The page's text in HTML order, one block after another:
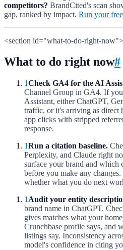
competitors? BrandCited's scan
gap, ranked by impact. Run your
<section id="what-to-do-right-now">
What to do right now#
1Check GA4 for the AI
Channel Group in GA4. If you
Assistant, either ChatGPT,
traffic, or it's arriving as direct
app clicks with stripped
response.
1Run a citation baseline.
Perplexity, and Claude right
surface your brand and which
before you make any
whether what you do next
1 Audit your entity
brand name in ChatGPT.
gives matches what your
Crunchbase profile says, and
listings say. Inconsistency
model's confidence in citing